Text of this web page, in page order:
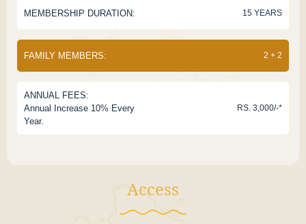
MEMBERSHIP DURATION: 15 YEARS
FAMILY MEMBERS: 2 + 2
ANNUAL FEES:
Annual Increase 10% Every
Year.
RS. 3,000/-*
Access